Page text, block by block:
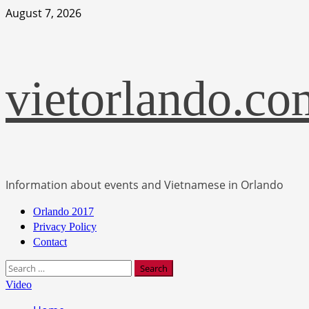
Skip
August 7, 2026
Information about events and Vietnamese in Orlando
Primary
Menu
Orlando 2017
Privacy Policy
Contact
Search
for:
Video